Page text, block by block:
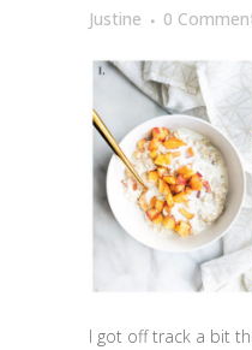
Justine
0
I got off track a bit